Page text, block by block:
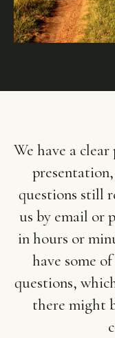
We have a
questions still
us by email or
in hours or
have some
questions,
there might